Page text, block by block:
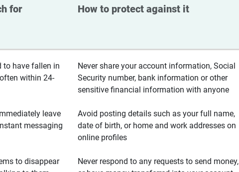
for How to protect against it
to have fallen in
within 24-
leave
messaging
to disappear
Never share your account information, Social
Security number, bank information or other
sensitive financial information with anyone
Avoid posting details such as your full name,
date of birth, or home and work addresses on
online profiles
Never respond to any requests to send money,